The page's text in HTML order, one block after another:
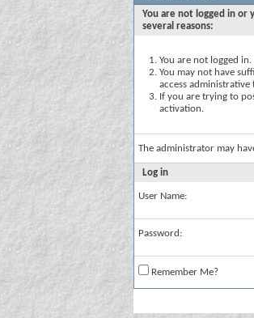
You are not logged in or
several reasons:
You are not logged
You may not have
access
If you are trying to
activation.
The administrator may
Log in
User Name:
Password:
Remember Me?